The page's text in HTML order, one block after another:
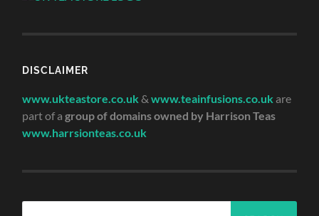
DISCLAIMER
www.ukteastore.co.uk &www.teainfusions.co.uk are
part of agroup of domains owned by Harrison Teas
www.harrsionteas.co.uk